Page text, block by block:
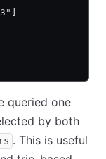
queried one
by both
. This is useful